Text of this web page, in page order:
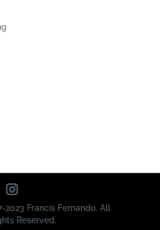
2023 Francis Fernando. All
Reserved.